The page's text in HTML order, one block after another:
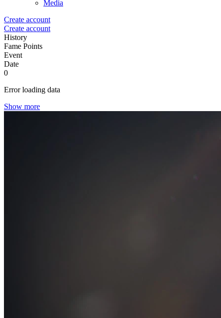
Media
Create account
Create account
History
Fame Points
Event
Date
0
Error loading data
Show more